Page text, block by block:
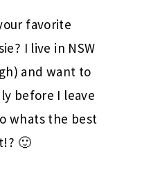
favorite
I live in NSW
and want to
before I leave
whats the best
🙂